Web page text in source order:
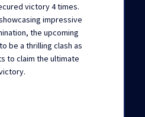
victory 4 times.
impressive
the upcoming
be a thrilling clash as
to claim the ultimate